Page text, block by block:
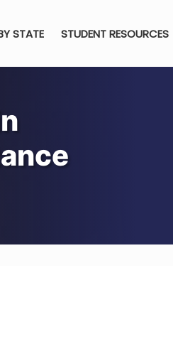
STATE STUDENT RESOURCES